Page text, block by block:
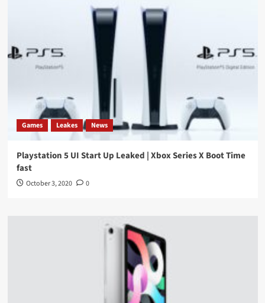
Games Leakes News
Playstation 5 UI Start Up Leaked | Xbox Series X Boot Time
fast
October 3, 2020 0